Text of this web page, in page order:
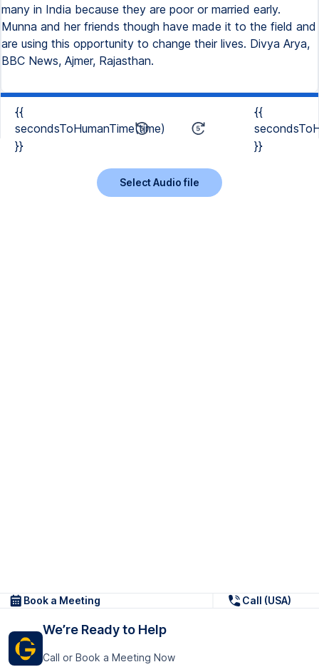
many in India because they are poor or married early.
Munna and her friends though have made it to the field and
are using this opportunity to change their lives. Divya Arya,
BBC News, Ajmer, Rajasthan.
{{
secondsToHumanTime(time)
}}
{{
}}
Select Audio file
Book a Meeting Call (USA)
We’re Ready to Help
Call or Book a Meeting Now